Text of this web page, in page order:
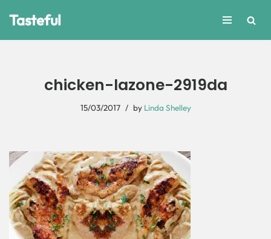
Tasteful
chicken-lazone-2919da
15/03/2017 by Linda Shelley